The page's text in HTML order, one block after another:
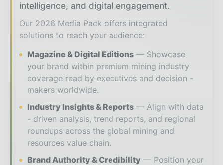
intelligence, and digital engagement.
Our 2026 Media Pack offers integrated
solutions to reach your audience:
Magazine & Digital Editions
Showcase
your brand within premium mining industry
coverage read by executives and decision -
makers worldwide.
Industry Insights & Reports
Align with data
- driven analysis, trend reports, and regional
roundups across the global mining and
resources value chain.
Brand Authority & Credibility
Position your